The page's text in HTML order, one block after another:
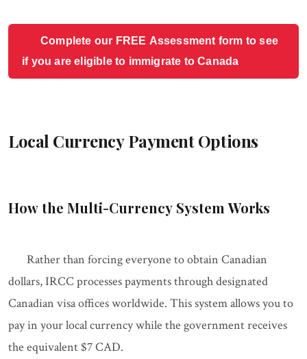
Complete our FREE Assessment form to see
if you are eligible to immigrate to Canada
Local Currency Payment Options
How the Multi-Currency System Works
Rather than forcing everyone to obtain Canadian
dollars, IRCC processes payments through designated
Canadian visa offices worldwide. This system allows you to
pay in your local currency while the government receives
the equivalent $7 CAD.